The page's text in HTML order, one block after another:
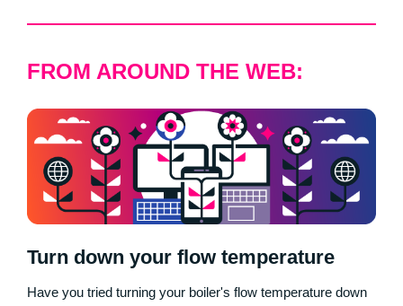
FROM AROUND THE WEB:
Turn down your flow temperature
Have you tried turning your boiler's flow temperature down